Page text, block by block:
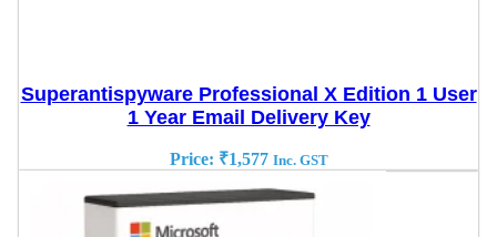
Superantispyware Professional X Edition 1 User
1 Year Email Delivery Key
Price: ₹1,577 Inc. GST